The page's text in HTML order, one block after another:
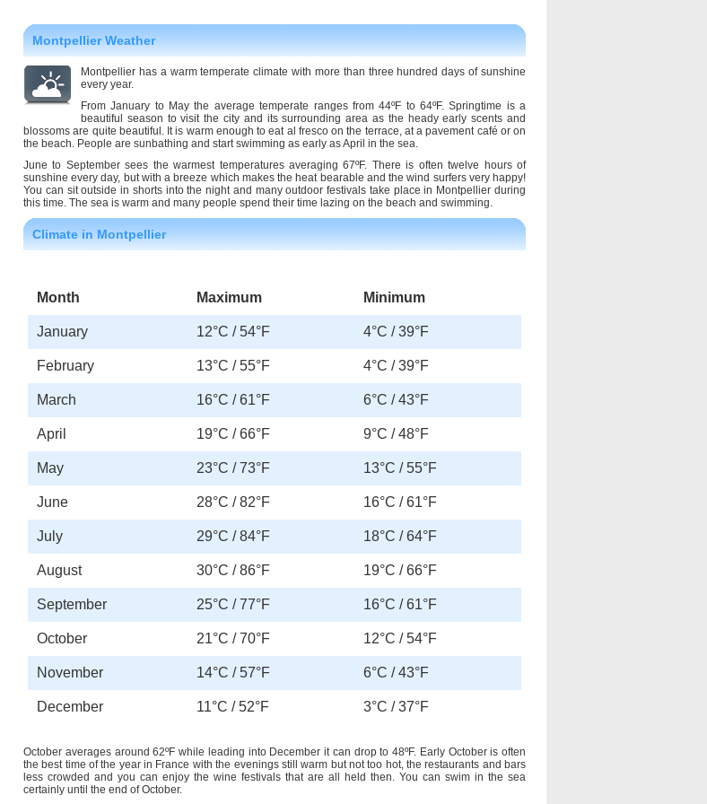
Montpellier Weather
Montpellier has a warm temperate climate with more than three hundred days of sunshine
every year.
From January to May the average temperate ranges from 44ºF to 64ºF. Springtime is a
beautiful season to visit the city and its surrounding area as the heady early scents and
blossoms are quite beautiful. It is warm enough to eat al fresco on the terrace, at a pavement café or on
the beach. People are sunbathing and start swimming as early as April in the sea.
June to September sees the warmest temperatures averaging 67ºF. There is often twelve hours of
sunshine every day, but with a breeze which makes the heat bearable and the wind surfers very happy!
You can sit outside in shorts into the night and many outdoor festivals take place in Montpellier during
this time. The sea is warm and many people spend their time lazing on the beach and swimming.
Climate in Montpellier
Month Maximum Minimum
January 12°C / 54°F 4°C / 39°F
February 13°C / 55°F 4°C / 39°F
March 16°C / 61°F 6°C / 43°F
April 19°C / 66°F 9°C / 48°F
May 23°C / 73°F 13°C / 55°F
June 28°C / 82°F 16°C / 61°F
July 29°C / 84°F 18°C / 64°F
August 30°C / 86°F 19°C / 66°F
September 25°C / 77°F 16°C / 61°F
October 21°C / 70°F 12°C / 54°F
November 14°C / 57°F 6°C / 43°F
December 11°C / 52°F 3°C / 37°F
October averages around 62ºF while leading into December it can drop to 48ºF. Early October is often
the best time of the year in France with the evenings still warm but not too hot, the restaurants and bars
less crowded and you can enjoy the wine festivals that are all held then. You can swim in the sea
certainly until the end of October.